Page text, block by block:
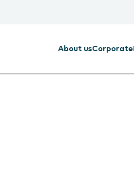
About usCorporate